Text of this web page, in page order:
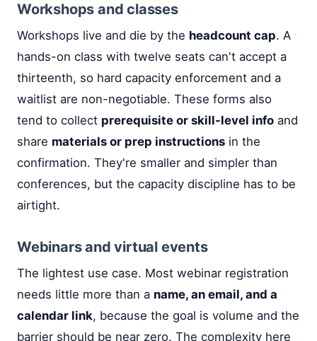
Workshops and classes
Workshops live and die by the headcount cap. A
hands-on class with twelve seats can't accept a
thirteenth, so hard capacity enforcement and a
waitlist are non-negotiable. These forms also
tend to collect prerequisite or skill-level info and
share materials or prep instructions in the
confirmation. They're smaller and simpler than
conferences, but the capacity discipline has to be
airtight.
Webinars and virtual events
The lightest use case. Most webinar registration
needs little more than a name, an email, and a
calendar link, because the goal is volume and the
barrier should be near zero. The complexity here